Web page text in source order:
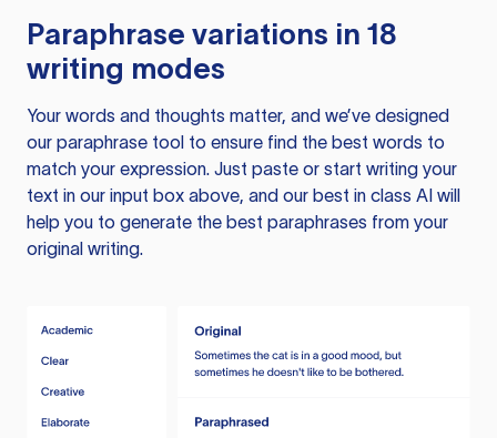
Paraphrase variations in 18
writing modes
Your words and thoughts matter, and we’ve designed
our paraphrase tool to ensure find the best words to
match your expression. Just paste or start writing your
text in our input box above, and our best in class AI will
help you to generate the best paraphrases from your
original writing.